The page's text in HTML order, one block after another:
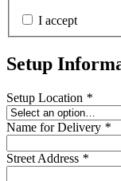
I accept
Setup
Setup Location *
Name for Delivery *
Street Address *